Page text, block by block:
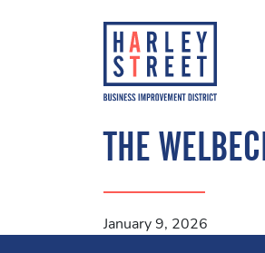
THE
January 9, 2026